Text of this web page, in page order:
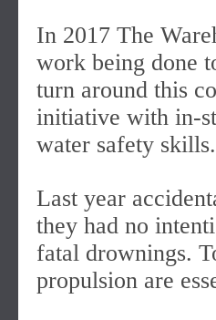
In 2017 The
work being done
turn around this
initiative with in-
water safety skills.
Last year
they had no
fatal drownings.
propulsion are